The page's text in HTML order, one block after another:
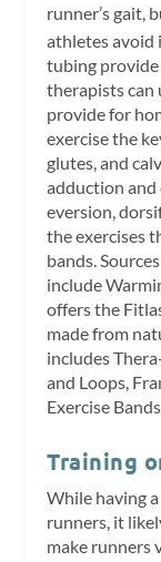
runner’s gait,
athletes avoid
tubing
therapists can
provide for
exercise the
glutes, and
adduction and
eversion,
the exercises
bands.
include
offers the
made from
includes
and Loops,
Exercise
Training
While having
runners, it
make runners